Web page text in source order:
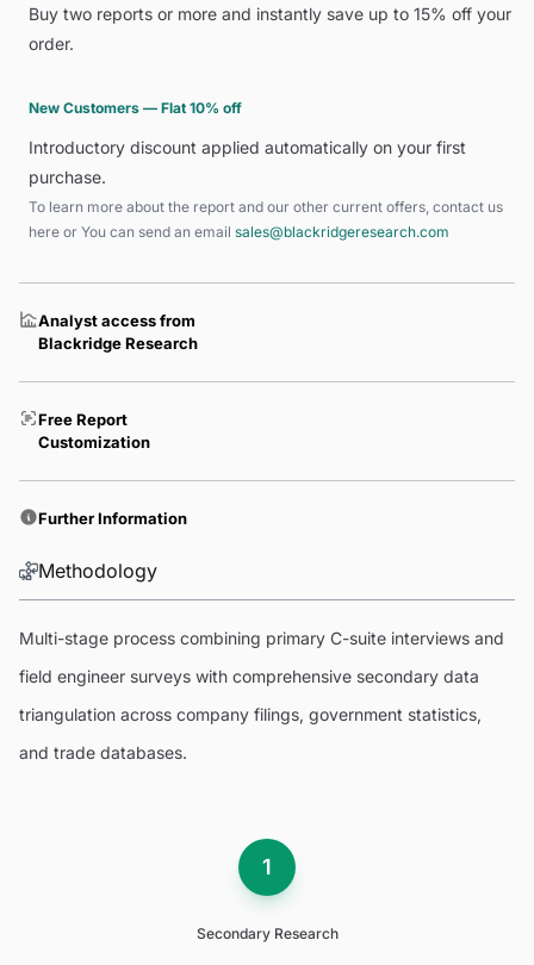
Buy two reports or more and instantly save up to 15% off your
order.
New Customers — Flat 10% off
Introductory discount applied automatically on your first
purchase.
To learn more about the report and our other current offers, contact us
here or You can send an email sales@blackridgeresearch.com
Analyst access from
Blackridge Research
Free Report
Customization
Further Information
Methodology
Multi-stage process combining primary C-suite interviews and
field engineer surveys with comprehensive secondary data
triangulation across company filings, government statistics,
and trade databases.
1
Secondary Research